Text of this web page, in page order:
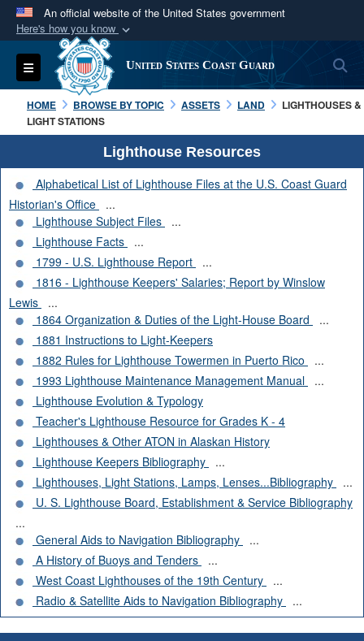
An official website of the United States government
Here's how you know
Official websites use .mil
A.milwebsite belongs to an official U.S.
Department of Defense organization in the United
States.
Secure .mil websites use HTTPS
Alock ( )orhttps://means you’ve safely
connected to the .mil website. Share sensitive
information only on official, secure websites.
Toggle navigation United States Coast Guard
HOME BROWSE BY TOPIC ASSETS LAND
LIGHTHOUSES &
LIGHT STATIONS
Lighthouse Resources
Alphabetical List of Lighthouse Files at the U.S. Coast Guard
Historian's Office
...
Lighthouse Subject Files
...
Lighthouse Facts
...
1799 - U.S. Lighthouse Report
...
1816 - Lighthouse Keepers' Salaries; Report by Winslow
Lewis
...
1864 Organization & Duties of the Light-House Board
...
1881 Instructions to Light-Keepers
1882 Rules for Lighthouse Towermen in Puerto Rico
...
1993 Lighthouse Maintenance Management Manual
...
Lighthouse Evolution & Typology
Teacher's Lighthouse Resource for Grades K - 4
Lighthouses & Other ATON in Alaskan History
Lighthouse Keepers Bibliography
...
Lighthouses, Light Stations, Lamps, Lenses...Bibliography
...
U. S. Lighthouse Board, Establishment & Service Bibliography
...
General Aids to Navigation Bibliography
...
A History of Buoys and Tenders
...
West Coast Lighthouses of the 19th Century
...
Radio & Satellite Aids to Navigation Bibliography
...